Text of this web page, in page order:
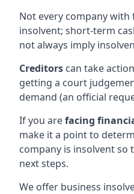
Not every company
insolvent; short-term
not always imply
Creditors can take
getting a court
demand (an official
If you arefacing
make it a point to
company is insolvent so
next steps.
We offer business